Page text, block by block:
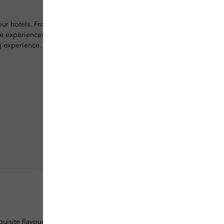
hotels. From
experiences, your
experience.
flavours.